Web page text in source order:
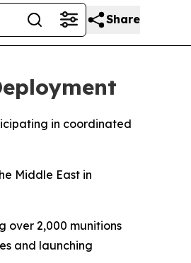
Share
in coordinated
Middle East in
over 2,000 munitions
and launching